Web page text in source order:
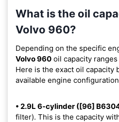
What is the oil
Volvo 960?
Depending on the specific
Volvo 960 oil capacity
Here is the exact oil capacity
available engine
• 2.9L 6-cylinder ([96]
filter). This is the capacity